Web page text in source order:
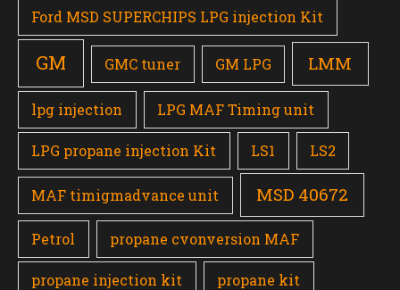
Ford MSD SUPERCHIPS LPG injection Kit
GM GMC tuner GM LPG LMM
lpg injection LPG MAF Timing unit
LPG propane injection Kit LS1 LS2
MAF timigmadvance unit MSD 40672
Petrol propane cvonversion MAF
propane injection kit propane kit